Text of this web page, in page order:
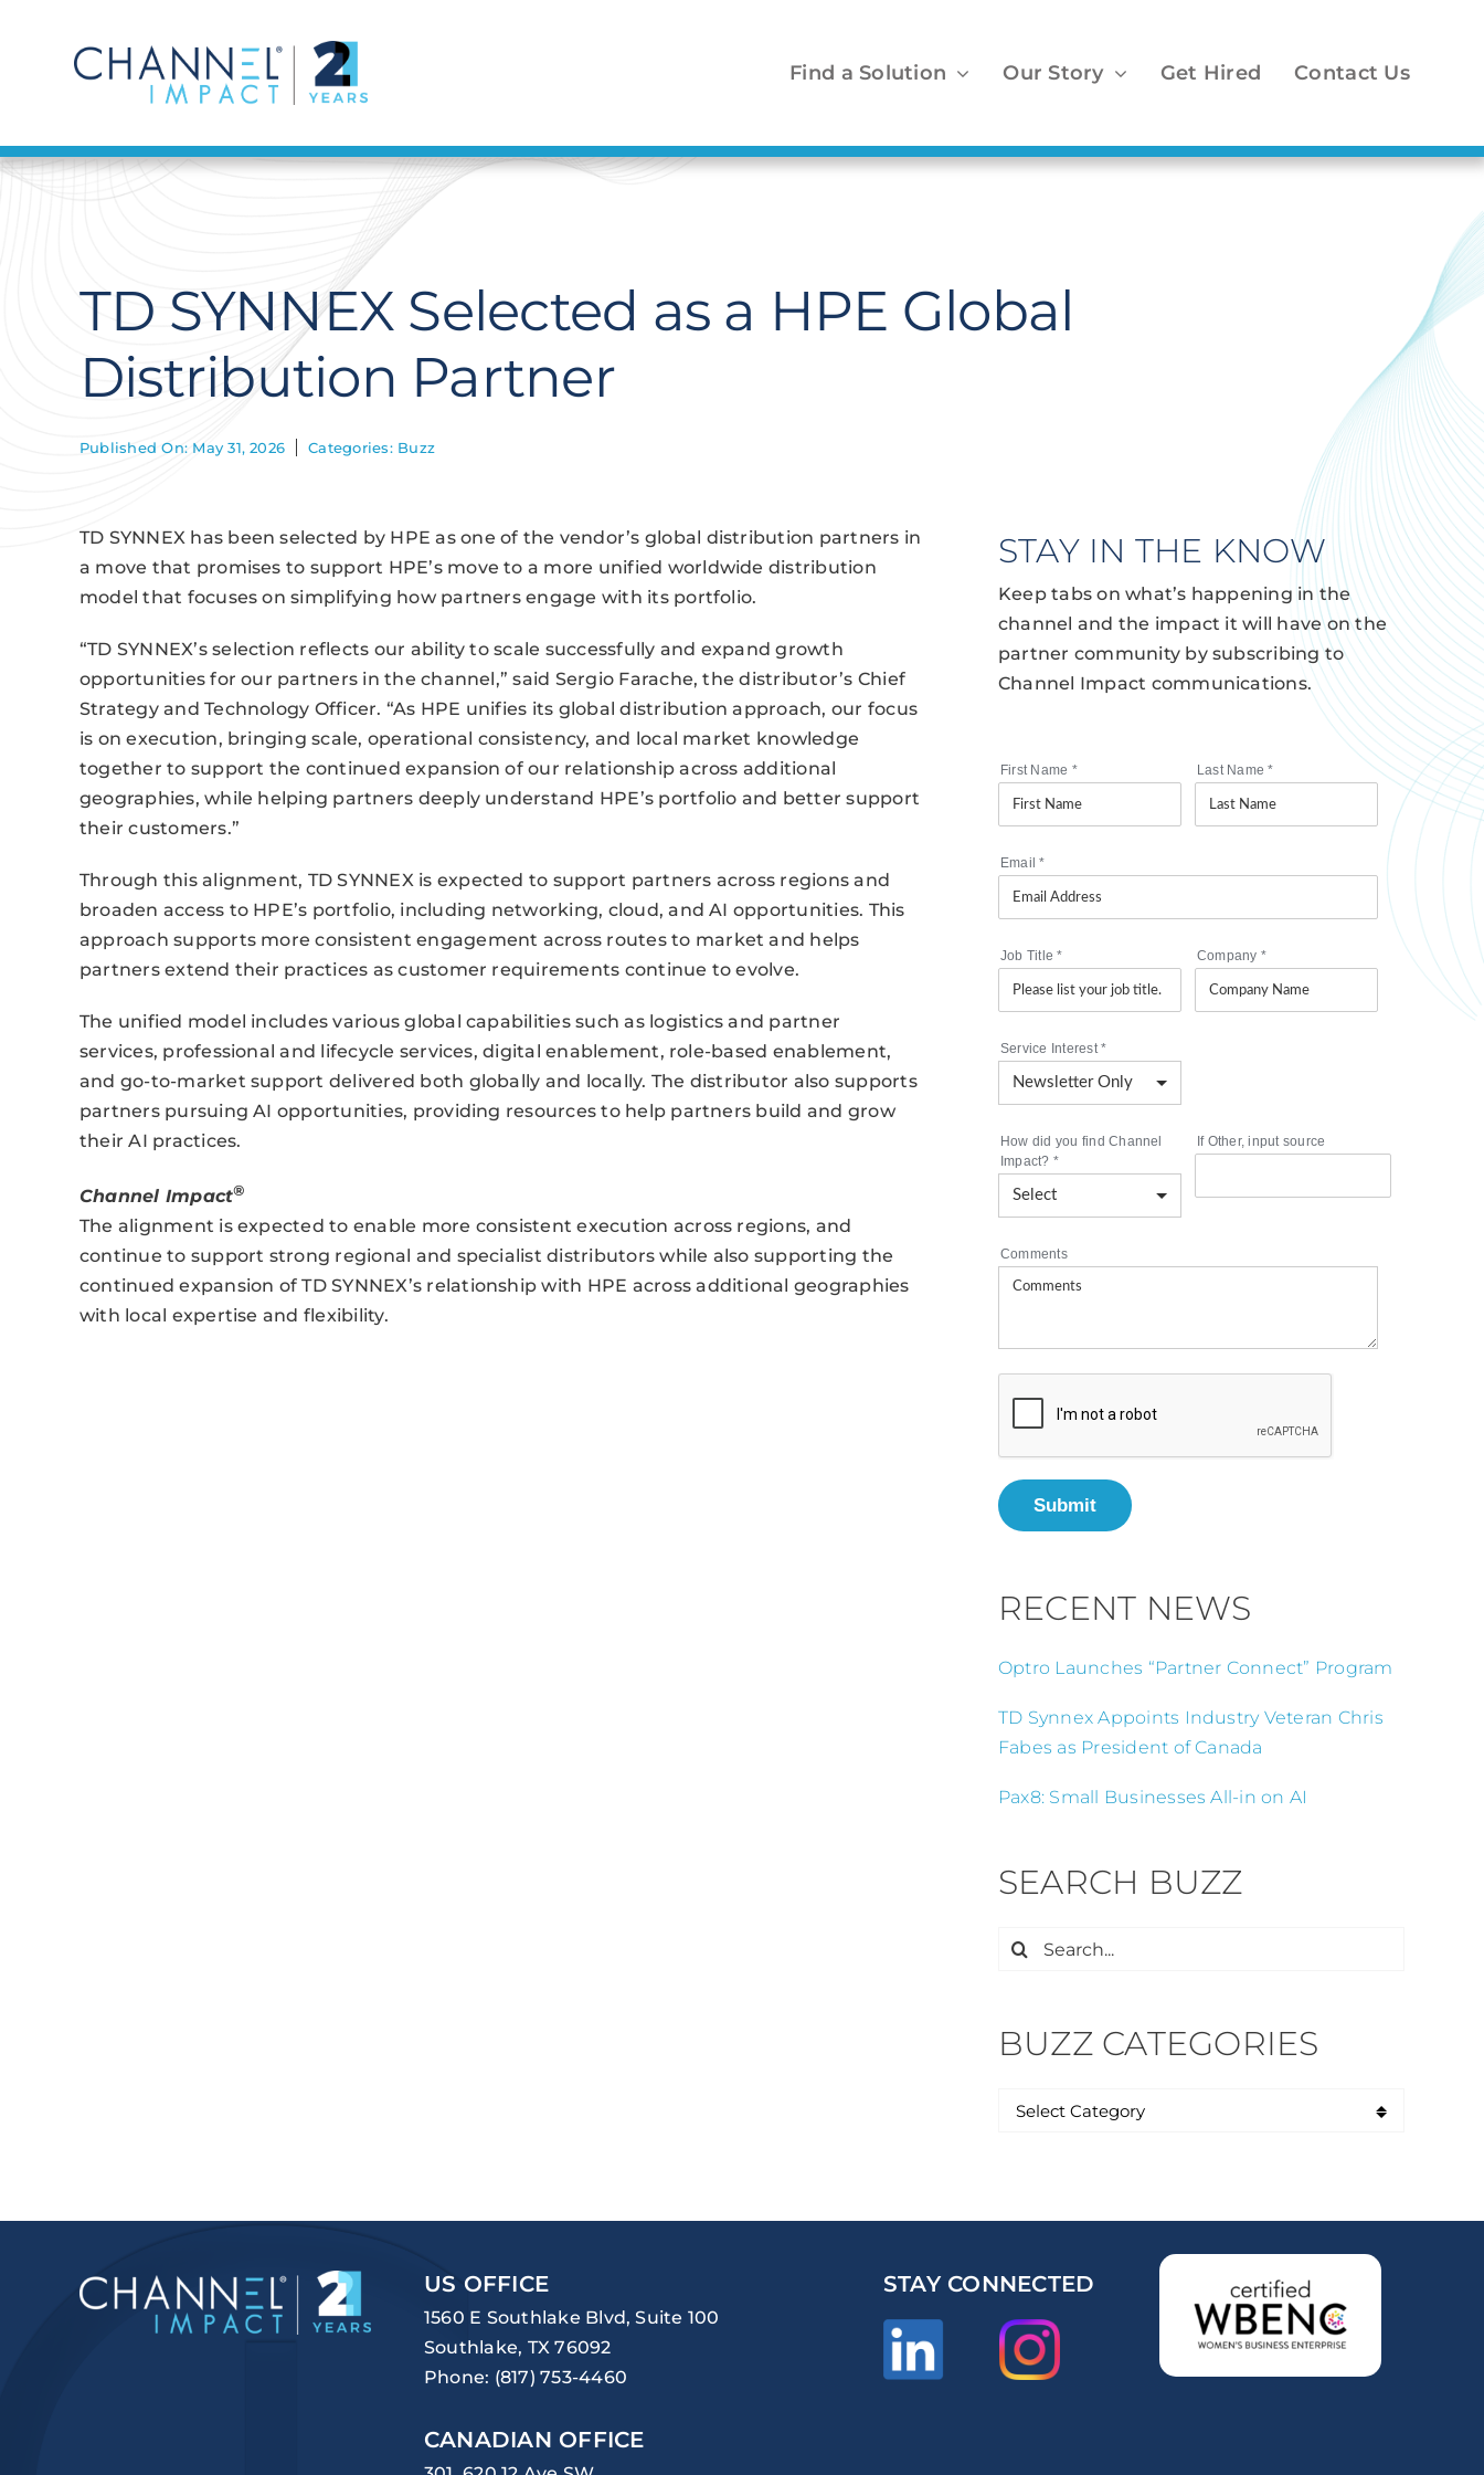
Find a Solution Our Story Get Hired Contact Us
TD SYNNEX Selected as a HPE Global
Distribution Partner
Published On: May 31, 2026 Categories: Buzz
TD SYNNEX has been selected by HPE as one of the vendor’s global distribution partners in
a move that promises to support HPE’s move to a more unified worldwide distribution
model that focuses on simplifying how partners engage with its portfolio.
“TD SYNNEX’s selection reflects our ability to scale successfully and expand growth
opportunities for our partners in the channel,” said Sergio Farache, the distributor’s Chief
Strategy and Technology Officer. “As HPE unifies its global distribution approach, our focus
is on execution, bringing scale, operational consistency, and local market knowledge
together to support the continued expansion of our relationship across additional
geographies, while helping partners deeply understand HPE’s portfolio and better support
their customers.”
Through this alignment, TD SYNNEX is expected to support partners across regions and
broaden access to HPE’s portfolio, including networking, cloud, and AI opportunities. This
approach supports more consistent engagement across routes to market and helps
partners extend their practices as customer requirements continue to evolve.
The unified model includes various global capabilities such as logistics and partner
services, professional and lifecycle services, digital enablement, role-based enablement,
and go-to-market support delivered both globally and locally. The distributor also supports
partners pursuing AI opportunities, providing resources to help partners build and grow
their AI practices.
Channel Impact®
The alignment is expected to enable more consistent execution across regions, and
continue to support strong regional and specialist distributors while also supporting the
continued expansion of TD SYNNEX’s relationship with HPE across additional geographies
with local expertise and flexibility.
STAY IN THE KNOW
Keep tabs on what’s happening in the
channel and the impact it will have on the
partner community by subscribing to
Channel Impact communications.
First Name * Last Name*
Email*
Job Title* Company *
Service Interest*
How did you find Channel
Impact? *
If Other, input source
Comments
Submit
RECENT NEWS
Optro Launches “Partner Connect” Program
TD Synnex Appoints Industry Veteran Chris
Fabes as President of Canada
Pax8: Small Businesses All-in on AI
SEARCH BUZZ
Search
BUZZ CATEGORIES
US OFFICE
1560 E Southlake Blvd, Suite 100
Southlake, TX 76092
Phone: (817) 753-4460
CANADIAN OFFICE
STAY CONNECTED